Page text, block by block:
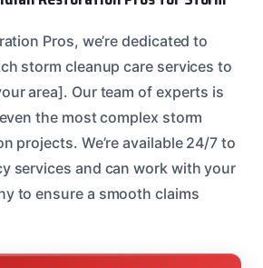
Pros, we’re dedicated to
storm cleanup care services to
area]. Our team of experts is
the most complex storm
projects. We’re available 24/7 to
services and can work with your
to ensure a smooth claims